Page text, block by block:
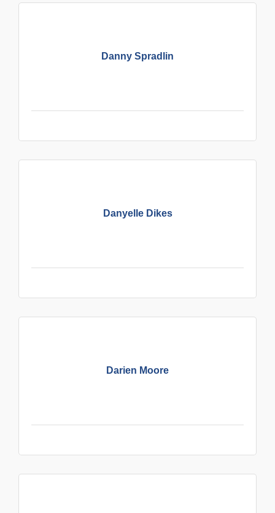
Danny Spradlin
Danyelle Dikes
Darien Moore